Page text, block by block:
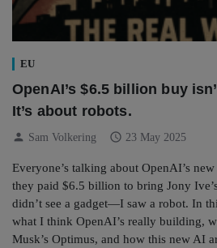
EU
OpenAI’s $6.5 billion buy
It’s about robots.
person Sam Volkering schedule 23 May 2025
Everyone’s talking about OpenAI’s
they paid $6.5 billion to bring Jony
didn’t see a gadget—I saw a robot. In
what I think OpenAI’s really building,
Musk’s Optimus, and how this new AI